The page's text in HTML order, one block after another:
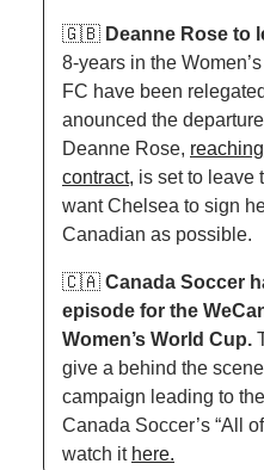
🇬🇧 Deanne Rose to
8-years in the
FC have been
anounced the
Deanne Rose,
contract, is set to leave
want Chelsea to sign
Canadian as possible.
🇨🇦 Canada Soccer
episode for the
Women’s World Cup.
give a behind the
campaign leading to
Canada Soccer’s “All
watch it here.